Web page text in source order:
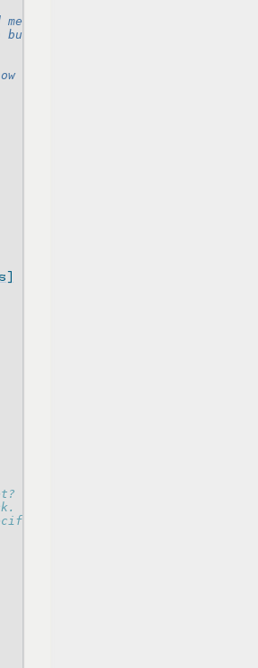
you should do so through
cache through various
to create some common buffs.
(min: 1)